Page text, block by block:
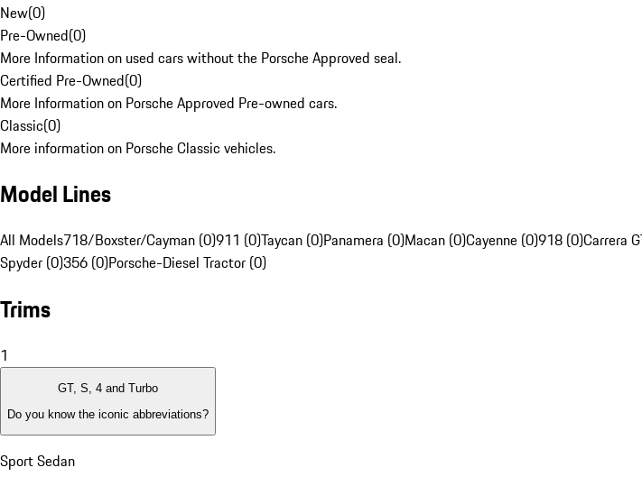
New(0)
Pre-Owned(0)
More Information on used cars without the Porsche Approved seal.
Certified Pre-Owned(0)
More Information on Porsche Approved Pre-owned cars.
Classic(0)
More information on Porsche Classic vehicles.
Model Lines
All Models718/Boxster/Cayman (0)911 (0)Taycan (0)Panamera (0)Macan (0)Cayenne (0)918 (0)Carrera
Spyder (0)356 (0)Porsche-Diesel Tractor (0)
Trims
1
GT, S, 4 and Turbo
Do you know the iconic abbreviations?
Sport Sedan